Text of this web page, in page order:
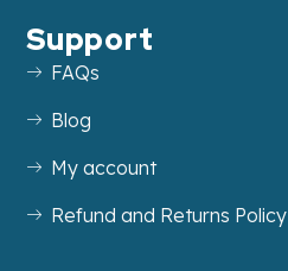
Support
FAQs
Blog
My account
Refund and Returns Policy